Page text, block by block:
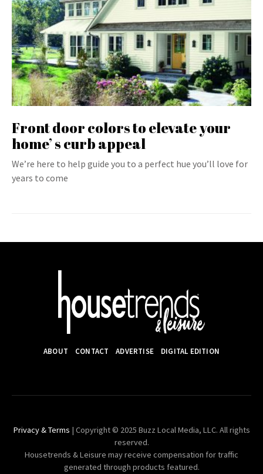
Front door colors to elevate your
home’ s curb appeal
We’re here to help guide you to a perfect hue you’ll love for
years to come
ABOUT CONTACT ADVERTISE DIGITAL EDITION
Privacy & Terms | Copyright © 2025 Buzz Local Media, LLC. All rights
reserved.
Housetrends & Leisure may receive compensation for traffic
generated through products featured.